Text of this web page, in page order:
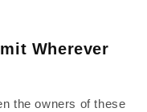
Wherever
the owners of these